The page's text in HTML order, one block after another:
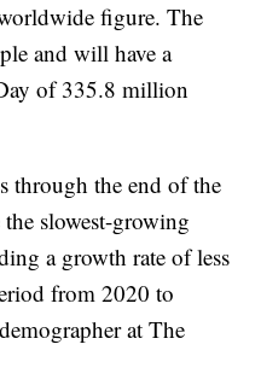
figure. The
and will have a
of 335.8 million
through the end of the
slowest-growing
a growth rate of less
from 2020 to
at The